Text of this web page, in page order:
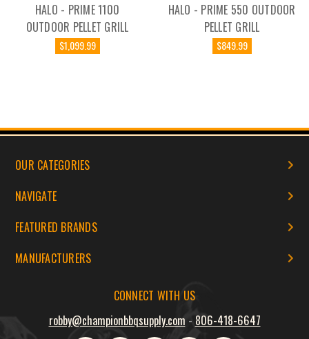
HALO - PRIME 1100
OUTDOOR PELLET GRILL
$1,099.99
HALO - PRIME 550 OUTDOOR
PELLET GRILL
$849.99
OUR CATEGORIES
NAVIGATE
FEATURED BRANDS
MANUFACTURERS
CONNECT WITH US
robby@championbbqsupply.com - 806-418-6647